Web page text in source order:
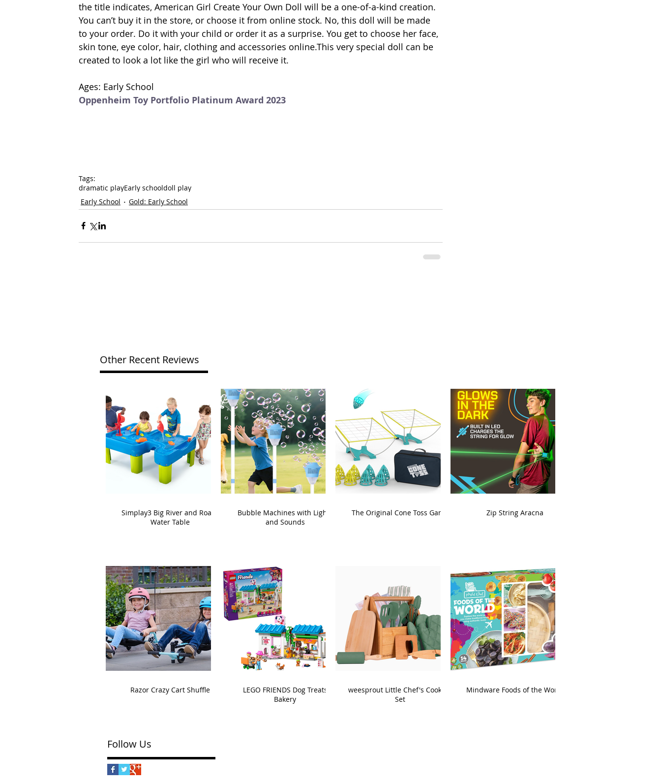
the title indicates, American Girl Create Your Own Doll will be a one-of-a-kind creation.
You can’t buy it in the store, or choose it from online stock. No, this doll will be made
to your order. Do it with your child or order it as a surprise. You get to choose her face,
skin tone, eye color, hair, clothing and accessories online.This very special doll can be
created to look a lot like the girl who will receive it.
Ages: Early School
Oppenheim Toy Portfolio Platinum Award 2023
Tags:
dramatic playEarly schooldoll play
Early School
Gold: Early School
Other Recent Reviews
Simplay3 Big River and Roads
Water Table
Bubble Machines with Lights
and Sounds
The Original Cone Toss Game Zip String Aracna
Razor Crazy Cart Shuffle
LEGO FRIENDS Dog Treats
Bakery
weesprout Little Chef's Cooking
Set
Mindware Foods of the World
Follow Us